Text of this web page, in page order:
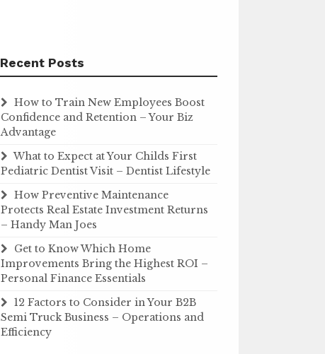
Recent Posts
How to Train New Employees Boost
Confidence and Retention – Your Biz
Advantage
What to Expect at Your Childs First
Pediatric Dentist Visit – Dentist Lifestyle
How Preventive Maintenance
Protects Real Estate Investment Returns
– Handy Man Joes
Get to Know Which Home
Improvements Bring the Highest ROI –
Personal Finance Essentials
12 Factors to Consider in Your B2B
Semi Truck Business – Operations and
Efficiency